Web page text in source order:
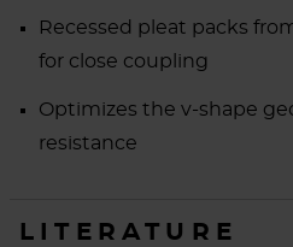
Recessed pleat packs
for close coupling
Optimizes the v-shape
resistance
LITERATURE